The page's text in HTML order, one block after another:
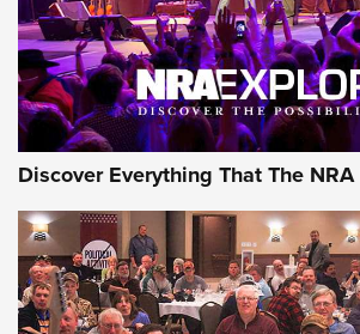
Gear Roundup: Summer
Discover Everything That The